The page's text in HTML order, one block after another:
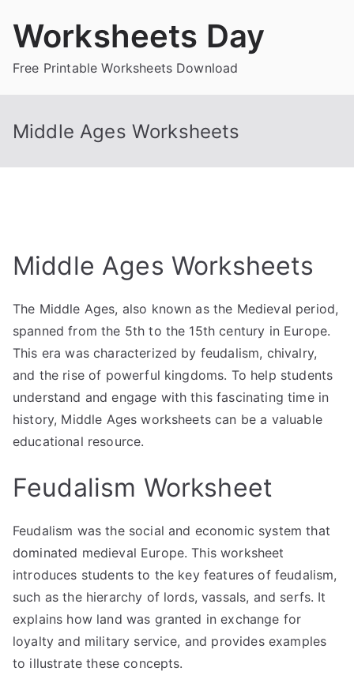
Worksheets Day
Free Printable Worksheets Download
Middle Ages Worksheets
Middle Ages Worksheets
The Middle Ages, also known as the Medieval period,
spanned from the 5th to the 15th century in Europe.
This era was characterized by feudalism, chivalry,
and the rise of powerful kingdoms. To help students
understand and engage with this fascinating time in
history, Middle Ages worksheets can be a valuable
educational resource.
Feudalism Worksheet
Feudalism was the social and economic system that
dominated medieval Europe. This worksheet
introduces students to the key features of feudalism,
such as the hierarchy of lords, vassals, and serfs. It
explains how land was granted in exchange for
loyalty and military service, and provides examples
to illustrate these concepts.